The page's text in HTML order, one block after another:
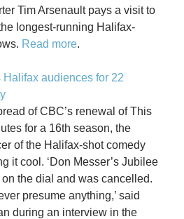
Tim Arsenault pays a visit to
longest-running Halifax-
Read more.
Halifax audiences for 22
of CBC’s renewal of This
for a 16th season, the
of the Halifax-shot comedy
it cool. ‘Don Messer’s Jubilee
the dial and was cancelled.
presume anything,’ said
during an interview in the